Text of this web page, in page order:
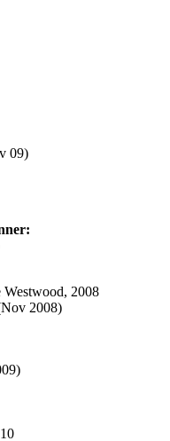
09)
Westwood, 2008
2008)